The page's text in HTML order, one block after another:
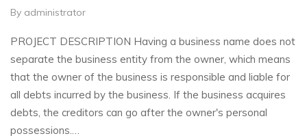
By administrator
PROJECT DESCRIPTION Having a business name does not
separate the business entity from the owner, which means
that the owner of the business is responsible and liable for
all debts incurred by the business. If the business acquires
debts, the creditors can go after the owner's personal
possessions.…